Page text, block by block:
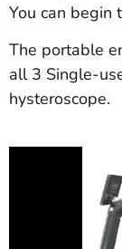
You can begin
The portable
all 3 Single-
hysteroscope.